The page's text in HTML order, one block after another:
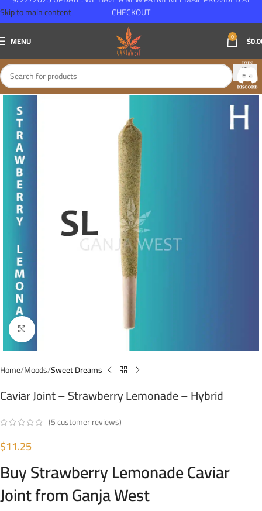
Skip to main content
MENU 0 $
Click to enlarge
Home Moods Sweet Dreams
Caviar Joint – Strawberry Lemonade – Hybrid
(5customer reviews)
$11.25
Buy Strawberry Lemonade Caviar
Joint from Ganja West
CHECKOUT